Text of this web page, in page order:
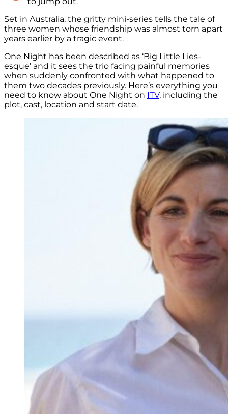
Set in Australia, the gritty mini-series tells the tale of
three women whose friendship was almost torn apart
years earlier by a tragic event.
One Night has been described as ‘Big Little Lies-
esque’ and it sees the trio facing painful memories
when suddenly confronted with what happened to
them two decades previously. Here’s everything you
need to know about One Night on ITV, including the
plot, cast, location and start date.